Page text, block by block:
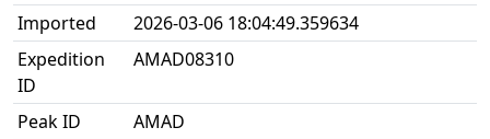
Imported
2026-03-06 18:04:49.359634
Expedition
ID
AMAD08310
Peak ID
AMAD